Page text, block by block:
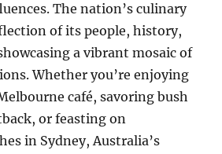
The nation’s culinary
of its people, history,
a vibrant mosaic of
Whether you’re enjoying
café, savoring bush
or feasting on
in Sydney, Australia’s